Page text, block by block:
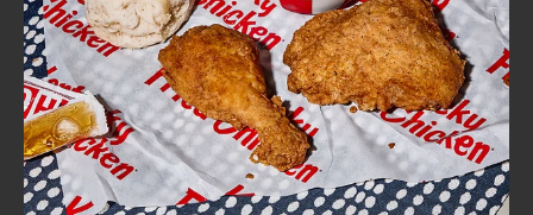
CLICK TO EXPAND OR COLLAPSE
MORE
Help